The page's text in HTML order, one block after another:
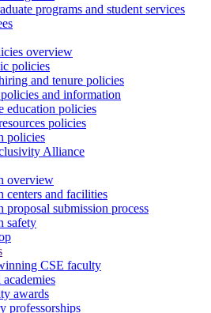
programs and student services
overview
policies
and tenure policies
and information
education policies
policies
policies
Alliance
overview
centers and facilities
proposal submission process
safety
CSE faculty
awards
professorships